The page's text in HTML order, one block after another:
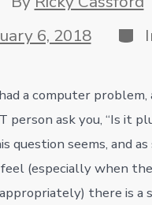
6, 2018
a computer problem,
person ask you, “Is it
question seems, and as
(especially when
there is a